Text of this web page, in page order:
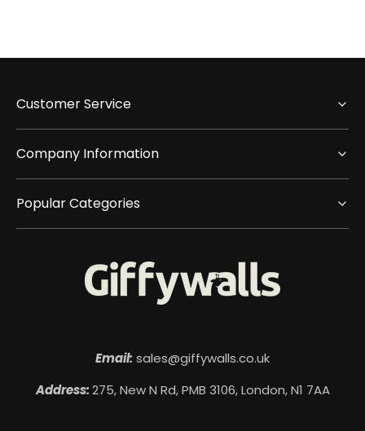
Customer Service
Company Information
Popular Categories
Email: sales@giffywalls.co.uk
Address:275, New N Rd, PMB 3106, London, N1 7AA